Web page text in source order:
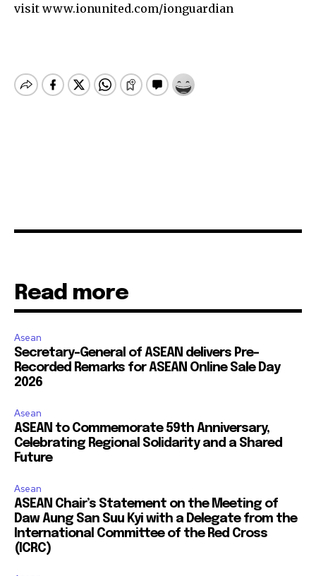
visit www.ionunited.com/ionguardian
Read more
Asean
Secretary-General of ASEAN delivers Pre-
Recorded Remarks for ASEAN Online Sale Day
2026
Asean
ASEAN to Commemorate 59th Anniversary,
Celebrating Regional Solidarity and a Shared
Future
Asean
ASEAN Chair’s Statement on the Meeting of
Daw Aung San Suu Kyi with a Delegate from the
International Committee of the Red Cross
(ICRC)